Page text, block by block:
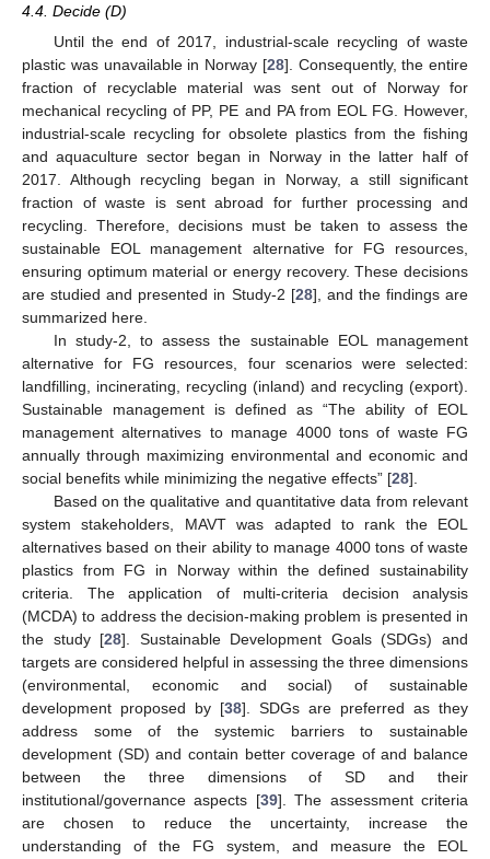
4.4. Decide (D)
Until the end of 2017, industrial-scale recycling of waste
plastic was unavailable in Norway [28]. Consequently, the entire
fraction of recyclable material was sent out of Norway for
mechanical recycling of PP, PE and PA from EOL FG. However,
industrial-scale recycling for obsolete plastics from the fishing
and aquaculture sector began in Norway in the latter half of
2017. Although recycling began in Norway, a still significant
fraction of waste is sent abroad for further processing and
recycling. Therefore, decisions must be taken to assess the
sustainable EOL management alternative for FG resources,
ensuring optimum material or energy recovery. These decisions
are studied and presented in Study-2 [28], and the findings are
summarized here.
In study-2, to assess the sustainable EOL management
alternative for FG resources, four scenarios were selected:
landfilling, incinerating, recycling (inland) and recycling (export).
Sustainable management is defined as “The ability of EOL
management alternatives to manage 4000 tons of waste FG
annually through maximizing environmental and economic and
social benefits while minimizing the negative effects” [28].
Based on the qualitative and quantitative data from relevant
system stakeholders, MAVT was adapted to rank the EOL
alternatives based on their ability to manage 4000 tons of waste
plastics from FG in Norway within the defined sustainability
criteria. The application of multi-criteria decision analysis
(MCDA) to address the decision-making problem is presented in
the study [28]. Sustainable Development Goals (SDGs) and
targets are considered helpful in assessing the three dimensions
(environmental, economic and social) of sustainable
development proposed by [38]. SDGs are preferred as they
address some of the systemic barriers to sustainable
development (SD) and contain better coverage of and balance
between the three dimensions of SD and their
institutional/governance aspects [39]. The assessment criteria
are chosen to reduce the uncertainty, increase the
understanding of the FG system, and measure the EOL